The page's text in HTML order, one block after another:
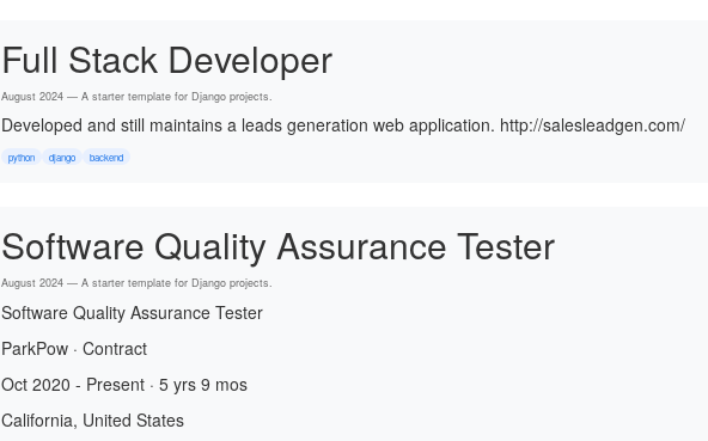
Full Stack Developer
August 2024 — A starter template for Django projects.
Developed and still maintains a leads generation web application. http://salesleadgen.com/
python django backend
Software Quality Assurance Tester
August 2024 — A starter template for Django projects.
Software Quality Assurance Tester
ParkPow · Contract
Oct 2020 - Present · 5 yrs 9 mos
California, United States